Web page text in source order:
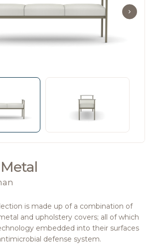
is made up of a combination of
and upholstery covers; all of which
embedded into their surfaces
defense system.